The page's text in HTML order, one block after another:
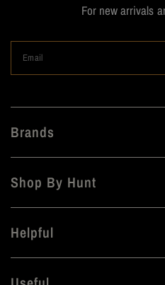
For new arrivals
Email
Brands
Shop By Hunt
Helpful